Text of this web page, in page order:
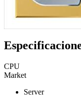
CPU
Market
Server